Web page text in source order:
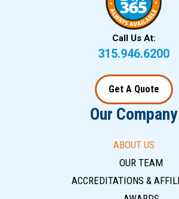
Call Us At:
315.946.6200
Get A Quote
Our Company
ABOUT US
OUR TEAM
ACCREDITATIONS &